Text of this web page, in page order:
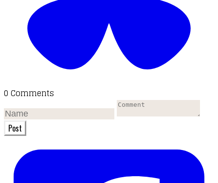
0 Comments
Post